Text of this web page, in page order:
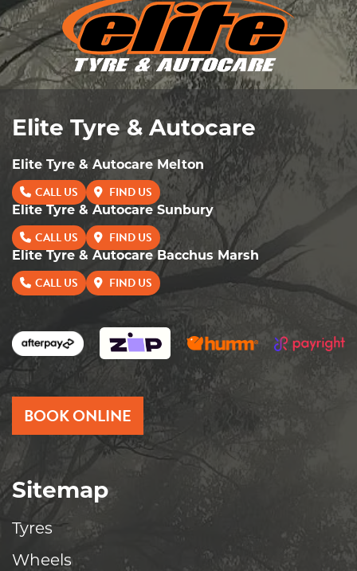
Elite Tyre & Autocare
Elite Tyre & Autocare Melton
CALL US FIND US
Elite Tyre & Autocare Sunbury
CALL US FIND US
Elite Tyre & Autocare Bacchus Marsh
CALL US FIND US
BOOK ONLINE
Sitemap
Tyres
Wheels